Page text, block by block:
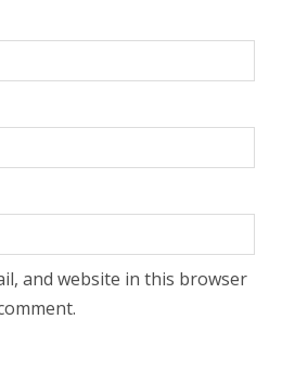
and website in this browser